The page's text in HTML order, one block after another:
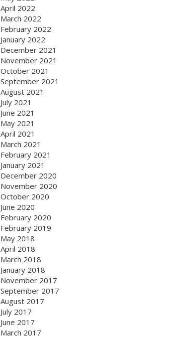
April 2022
March 2022
February 2022
January 2022
December 2021
November 2021
October 2021
September 2021
August 2021
July 2021
June 2021
May 2021
April 2021
March 2021
February 2021
January 2021
December 2020
November 2020
October 2020
June 2020
February 2020
February 2019
May 2018
April 2018
March 2018
January 2018
November 2017
September 2017
August 2017
July 2017
June 2017
March 2017